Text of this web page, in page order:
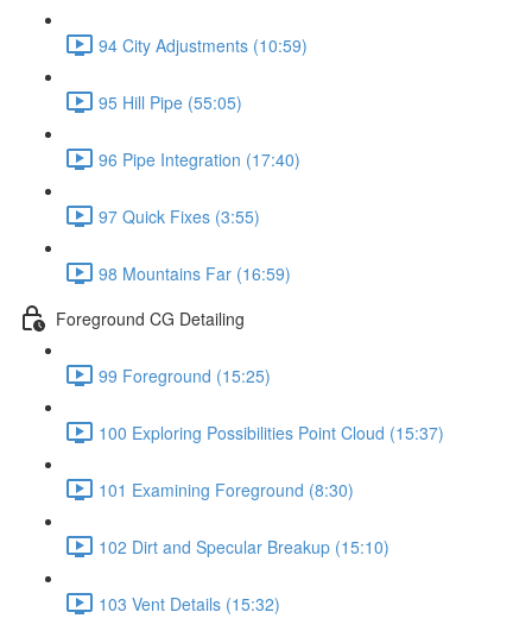
94 City Adjustments (10:59)
95 Hill Pipe (55:05)
96 Pipe Integration (17:40)
97 Quick Fixes (3:55)
98 Mountains Far (16:59)
Foreground CG Detailing
99 Foreground (15:25)
100 Exploring Possibilities Point Cloud (15:37)
101 Examining Foreground (8:30)
102 Dirt and Specular Breakup (15:10)
103 Vent Details (15:32)